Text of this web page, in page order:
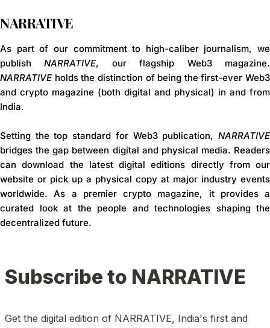
NARRATIVE
As part of our commitment to high-caliber journalism, we
publishNARRATIVE, our flagship Web3 magazine.
NARRATIVEholds the distinction of being thefirst-ever Web3
and crypto magazine (both digital and physical) in and from
India.
Setting thetop standard for Web3 publication,NARRATIVE
bridges the gap between digital and physical media. Readers
can download the latest digital editions directly from our
website or pick up a physical copy at major industry events
worldwide. As a premier crypto magazine, it provides a
curated look at the people and technologies shaping the
decentralized future.